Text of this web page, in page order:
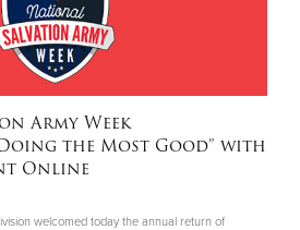
Army Week
the Most Good” with
Online
welcomed today the annual return of